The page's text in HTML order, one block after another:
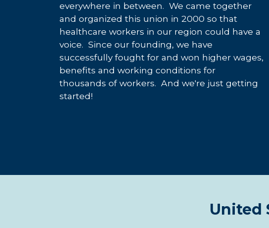
everywhere in between. We came together
and organized this union in 2000 so that
healthcare workers in our region could have a
voice. Since our founding, we have
successfully fought for and won higher wages,
benefits and working conditions for
thousands of workers. And we're just getting
started!
United